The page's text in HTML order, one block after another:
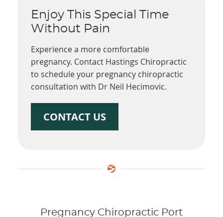
Enjoy This Special Time
Without Pain
Experience a more comfortable
pregnancy. Contact Hastings Chiropractic
to schedule your pregnancy chiropractic
consultation with Dr Neil Hecimovic.
CONTACT US
Pregnancy Chiropractic Port